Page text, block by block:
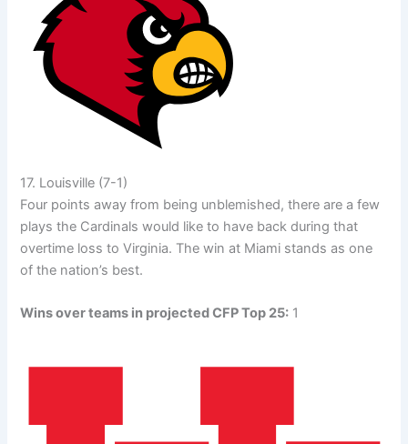
17. Louisville (7-1)
Four points away from being unblemished, there are a few
plays the Cardinals would like to have back during that
overtime loss to Virginia. The win at Miami stands as one
of the nation’s best.
Wins over teams in projected CFP Top 25: 1